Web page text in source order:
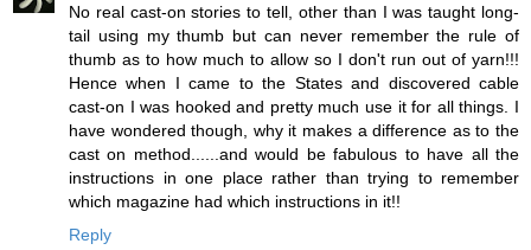
No real cast-on stories to tell, other than I was taught long-
tail using my thumb but can never remember the rule of
thumb as to how much to allow so I don't run out of yarn!!!
Hence when I came to the States and discovered cable
cast-on I was hooked and pretty much use it for all things. I
have wondered though, why it makes a difference as to the
cast on method......and would be fabulous to have all the
instructions in one place rather than trying to remember
which magazine had which instructions in it!!
Reply